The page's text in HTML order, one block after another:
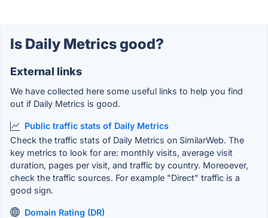
Is Daily Metrics good?
External links
We have collected here some useful links to help you find
out if Daily Metrics is good.
Public traffic stats of Daily Metrics
Check the traffic stats of Daily Metrics on SimilarWeb. The
key metrics to look for are: monthly visits, average visit
duration, pages per visit, and traffic by country. Moreoever,
check the traffic sources. For example "Direct" traffic is a
good sign.
Domain Rating (DR)